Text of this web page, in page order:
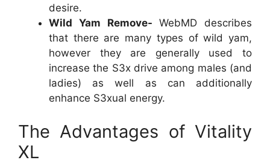
desire.
Wild Yam Remove- WebMD describes
that there are many types of wild yam,
however they are generally used to
increase the S3x drive among males (and
ladies) as well as can additionally
enhance S3xual energy.
The Advantages of Vitality
XL